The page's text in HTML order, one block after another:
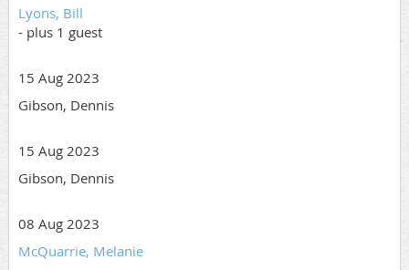
Lyons, Bill
- plus 1 guest
15 Aug 2023
Gibson, Dennis
15 Aug 2023
Gibson, Dennis
08 Aug 2023
McQuarrie, Melanie